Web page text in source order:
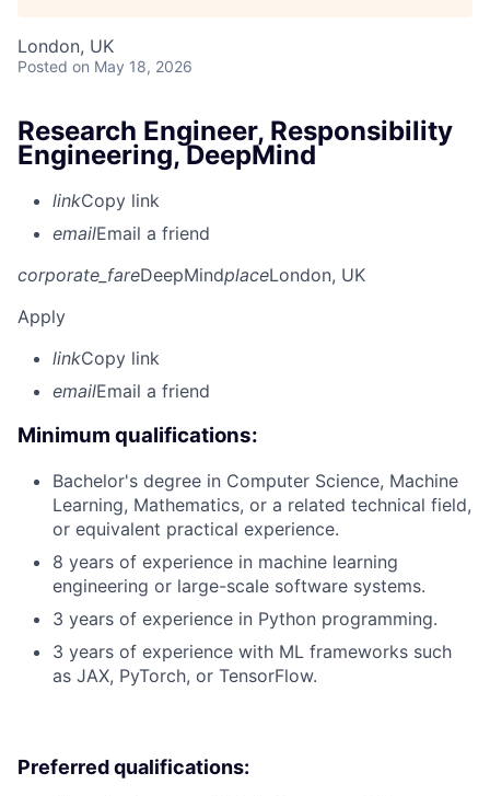
London, UK
Posted on May 18, 2026
Research Engineer, Responsibility
Engineering, DeepMind
linkCopy link
emailEmail a friend
corporate_fareDeepMindplaceLondon, UK
Apply
linkCopy link
emailEmail a friend
Minimum qualifications:
Bachelor's degree in Computer Science, Machine
Learning, Mathematics, or a related technical field,
or equivalent practical experience.
8 years of experience in machine learning
engineering or large-scale software systems.
3 years of experience in Python programming.
3 years of experience with ML frameworks such
as JAX, PyTorch, or TensorFlow.
Preferred qualifications: